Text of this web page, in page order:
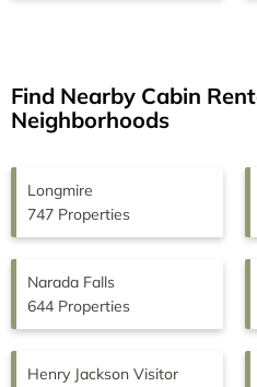
Find Nearby Cabin
Neighborhoods
Longmire
747 Properties
Narada Falls
644 Properties
Henry Jackson Visitor